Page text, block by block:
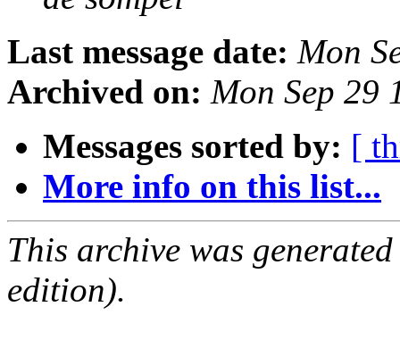
Last message date: Mon
Archived on: Mon Sep 29
Messages sorted by: [
More info on this list...
This archive was
edition).